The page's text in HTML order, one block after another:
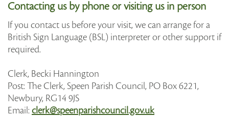
Contacting us by phone or visiting us in person
If you contact us before your visit, we can arrange for a
British Sign Language (BSL) interpreter or other support if
required.
Clerk, Becki Hannington
Post: The Clerk, Speen Parish Council, PO Box 6221,
Newbury, RG14 9JS
Email: clerk@speenparishcouncil.gov.uk